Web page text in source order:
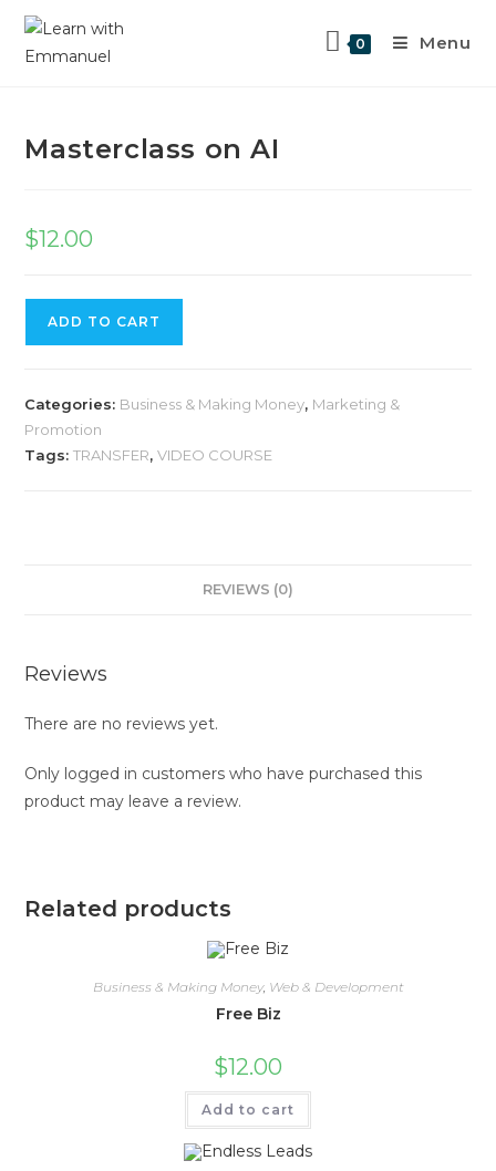
0 Menu
Masterclass on AI
$12.00
ADD TO CART
Categories: Business & Making Money, Marketing &
Promotion
Tags:TRANSFER,VIDEO COURSE
REVIEWS (0)
Reviews
There are no reviews yet.
Only logged in customers who have purchased this
product may leave a review.
Related products
Business & Making Money, Web & Development
Free Biz
$12.00
Add to cart